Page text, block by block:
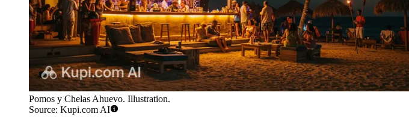
Pomos y Chelas Ahuevo. Illustration.
Source: Kupi.com AI